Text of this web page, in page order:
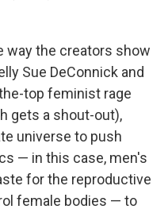
way the creators show
Sue DeConnick and
top feminist rage
gets a shout-out),
universe to push
— in this case, men's
for the reproductive
female bodies — to